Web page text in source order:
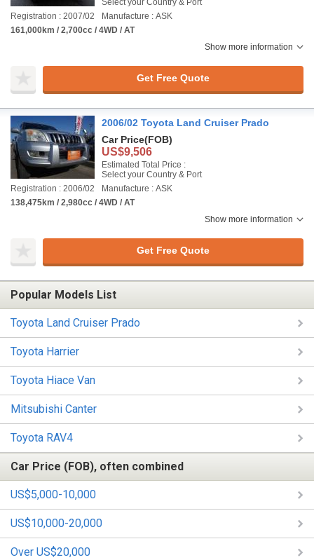
Registration : 2007/02
Manufacture : ASK
161,000km / 2,700cc / 4WD / AT
Show more information
Get Free Quote
2006/02 Toyota Land Cruiser Prado
Car Price(FOB)
US$9,506
Estimated Total Price :
Select your Country & Port
Registration : 2006/02
Manufacture : ASK
138,475km / 2,980cc / 4WD / AT
Show more information
Get Free Quote
Popular Models List
Toyota Land Cruiser Prado
Toyota Harrier
Toyota Hiace Van
Mitsubishi Canter
Toyota RAV4
Car Price (FOB), often combined
US$5,000-10,000
US$10,000-20,000
Over US$20,000